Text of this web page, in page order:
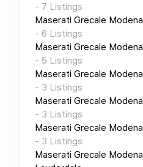
- 7 Listings
Maserati Grecale Modena
- 6 Listings
Maserati Grecale Modena
- 5 Listings
Maserati Grecale Modena
- 3 Listings
Maserati Grecale Modena
- 3 Listings
Maserati Grecale Modena
- 3 Listings
Maserati Grecale Modena